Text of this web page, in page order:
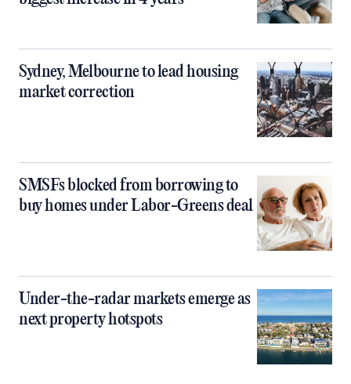
Sydney, Melbourne to lead housing
market correction
SMSFs blocked from borrowing to
buy homes under Labor-Greens deal
Under-the-radar markets emerge as
next property hotspots